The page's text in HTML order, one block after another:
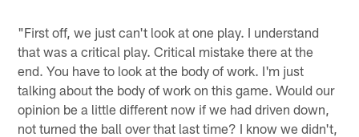
"First off, we just can't look at one play. I understand
that was a critical play. Critical mistake there at the
end. You have to look at the body of work. I'm just
talking about the body of work on this game. Would our
opinion be a little different now if we had driven down,
not turned the ball over that last time? I know we didn't,